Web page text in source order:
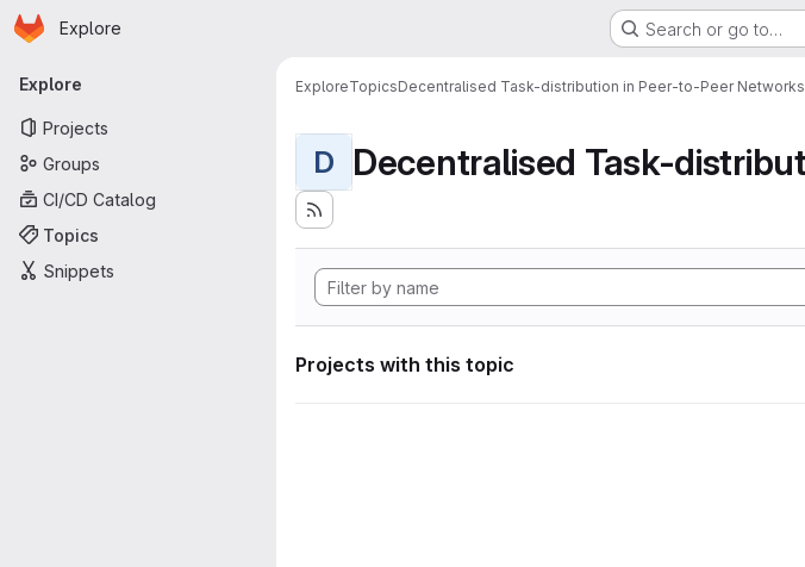
Skip to main content
Homepage
Explore Search or go to…
Primary navigation
Explore
Projects
Groups
CI/CD Catalog
Topics
Snippets
ExploreTopicsDecentralised Task-distribution in Peer-to-Peer Networks
D
Projects with this topic